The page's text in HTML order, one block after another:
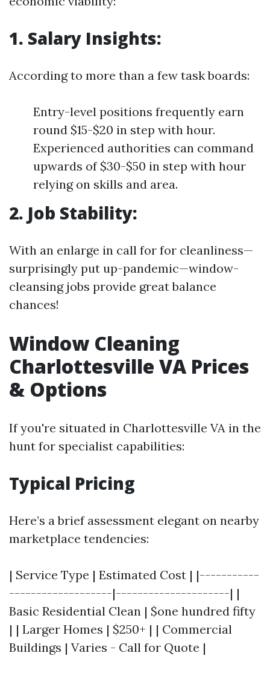
1. Salary Insights:
According to more than a few task boards:
Entry-level positions frequently earn
round $15-$20 in step with hour.
Experienced authorities can command
upwards of $30-$50 in step with hour
relying on skills and area.
2. Job Stability:
With an enlarge in call for for cleanliness—
surprisingly put up-pandemic—window-
cleansing jobs provide great balance
chances!
Window Cleaning
Charlottesville VA Prices
& Options
If you're situated in Charlottesville VA in the
hunt for specialist capabilities:
Typical Pricing
Here’s a brief assessment elegant on nearby
marketplace tendencies:
| Service Type | Estimated Cost | |-----------
-------------------|---------------------| |
Basic Residential Clean | $one hundred fifty
| | Larger Homes | $250+ | | Commercial
Buildings | Varies - Call for Quote |